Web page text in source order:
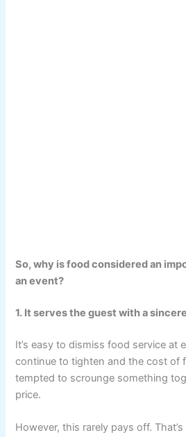
So, why is food considered an
an event?
1. It serves the guest with a
It’s easy to dismiss food service at
continue to tighten and the cost of
tempted to scrounge something
price.
However, this rarely pays off.